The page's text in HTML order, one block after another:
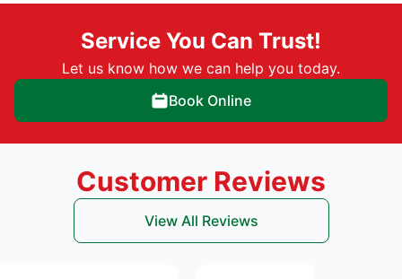
Service You Can Trust!
Let us know how we can help you today.
Book Online
Customer Reviews
View All Reviews